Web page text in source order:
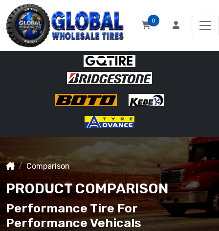
0
Comparison
PRODUCT COMPARISON
Performance Tire For
Performance Vehicals